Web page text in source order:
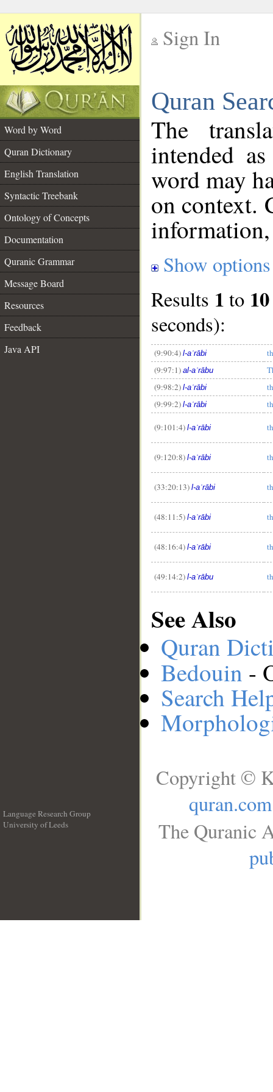
Sign In
Quran
Word by Word
Quran Dictionary
English Translation
Syntactic Treebank
Ontology of Concepts
Documentation
Quranic Grammar
Message Board
Resources
Feedback
Java API
The
intended
word may
on context.
Show options
Results 1 to 10
seconds):
(9:90:4) l-aʿrābi
(9:97:1) al-aʿrābu
(9:98:2) l-aʿrābi
(9:99:2) l-aʿrābi
(9:101:4) l-aʿrābi
(9:120:8) l-aʿrābi
(33:20:13) l-aʿrābi
(48:11:5) l-aʿrābi
(48:16:4) l-aʿrābi
(49:14:2) l-aʿrābu
See Also
Quran
Bedouin -
Search
Language Research Group
University of Leeds
Copyright ©
quran.com
The Quranic